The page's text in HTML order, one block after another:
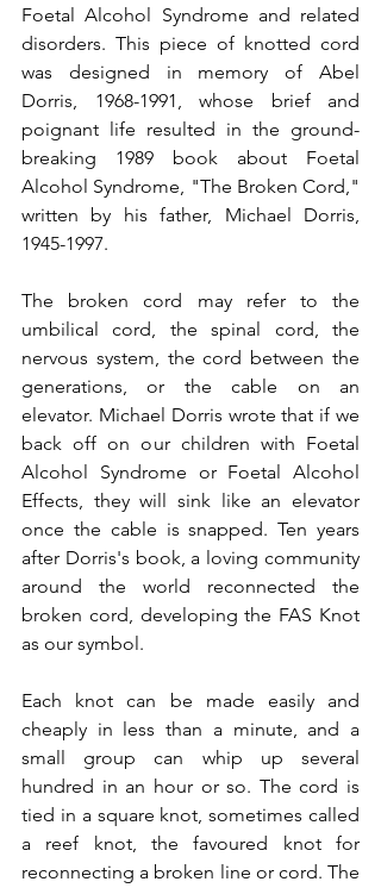
Foetal Alcohol Syndrome and related
disorders. This piece of knotted cord
was designed in memory of Abel
Dorris, 1968-1991, whose brief and
poignant life resulted in the ground-
breaking 1989 book about Foetal
Alcohol Syndrome, "The Broken Cord,"
written by his father, Michael Dorris,
1945-1997.
The broken cord may refer to the
umbilical cord, the spinal cord, the
nervous system, the cord between the
generations, or the cable on an
elevator. Michael Dorris wrote that if we
back off on our children with Foetal
Alcohol Syndrome or Foetal Alcohol
Effects, they will sink like an elevator
once the cable is snapped. Ten years
after Dorris's book, a loving community
around the world reconnected the
broken cord, developing the FAS Knot
as our symbol.
Each knot can be made easily and
cheaply in less than a minute, and a
small group can whip up several
hundred in an hour or so. The cord is
tied in a square knot, sometimes called
a reef knot, the favoured knot for
reconnecting a broken line or cord. The